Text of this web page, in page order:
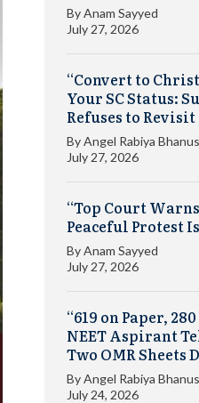
ByAnam Sayyed
July 27, 2026
“Convert to
Your SC Status:
Refuses to
ByAngel Rabiya
July 27, 2026
“Top Court
Peaceful Protest
ByAnam Sayyed
July 27, 2026
“619 on Paper,
NEET Aspirant
Two OMR Sheets
ByAngel Rabiya
July 24, 2026